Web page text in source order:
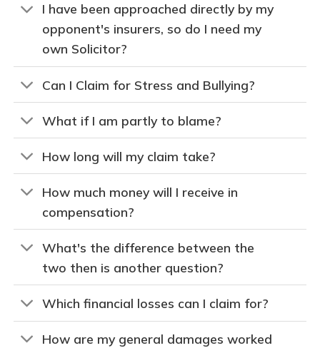
I have been approached directly by my
opponent's insurers, so do I need my
own Solicitor?
Can I Claim for Stress and Bullying?
What if I am partly to blame?
How long will my claim take?
How much money will I receive in
compensation?
What's the difference between the
two then is another question?
Which financial losses can I claim for?
How are my general damages worked